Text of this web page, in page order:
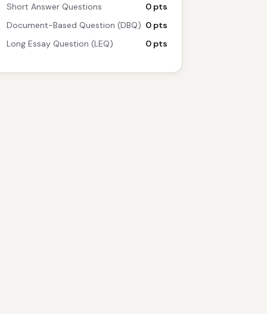
Short Answer Questions
0 pts
Document-Based Question (DBQ) 0 pts
Long Essay Question (LEQ)
0 pts